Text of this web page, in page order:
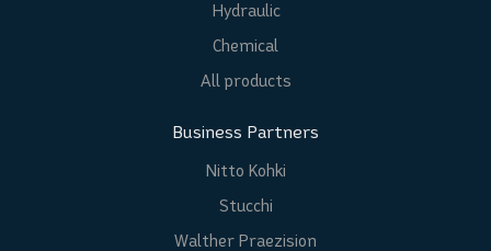
Hydraulic
Chemical
All products
Business Partners
Nitto Kohki
Stucchi
Walther Praezision